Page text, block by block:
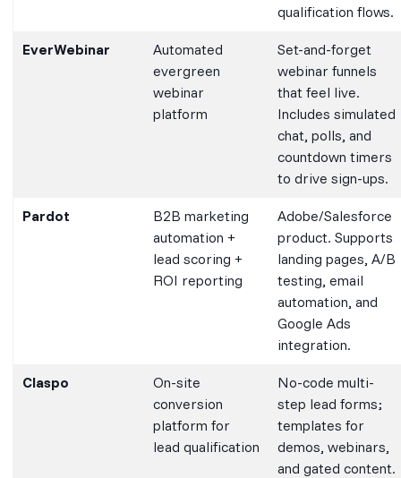
qualification flows.
EverWebinar
Automated
evergreen
webinar
platform
Set-and-forget
webinar funnels
that feel live.
Includes simulated
chat, polls, and
countdown timers
to drive sign-ups.
Pardot
B2B marketing
automation +
lead scoring +
ROI reporting
Adobe/Salesforce
product. Supports
landing pages, A/B
testing, email
automation, and
Google Ads
integration.
Claspo
On-site
conversion
platform for
lead qualification
No-code multi-
step lead forms;
templates for
demos, webinars,
and gated content.